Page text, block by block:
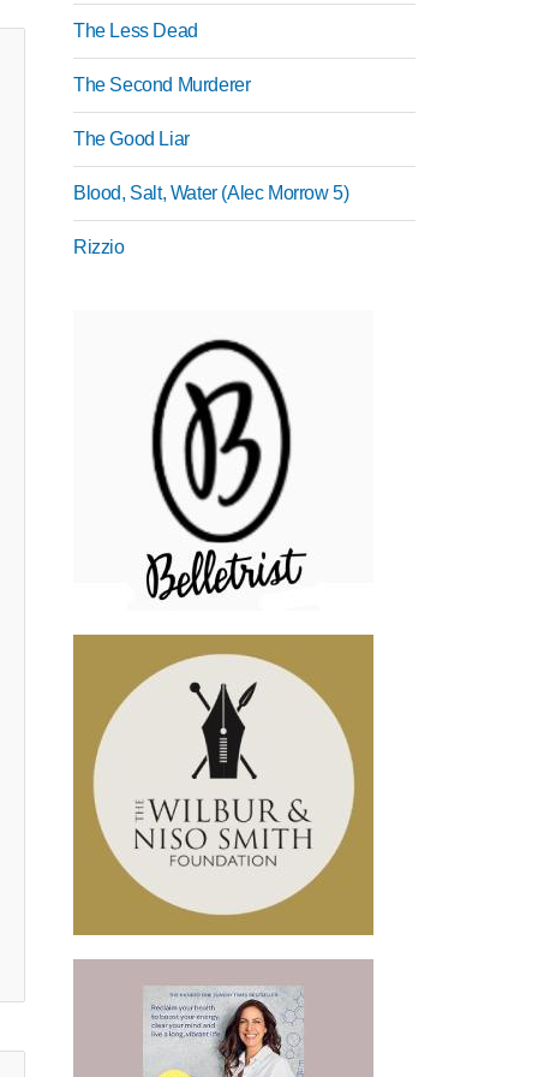
The Less Dead
The Second Murderer
The Good Liar
Blood, Salt, Water (Alec Morrow 5)
Rizzio